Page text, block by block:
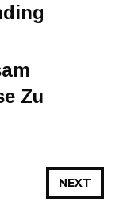
Zu
NEXT